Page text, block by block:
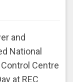
and
National
Centre
at REC